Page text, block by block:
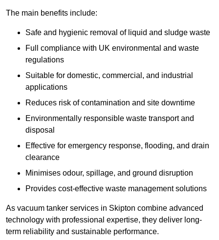
The main benefits include:
Safe and hygienic removal of liquid and sludge waste
Full compliance with UK environmental and waste
regulations
Suitable for domestic, commercial, and industrial
applications
Reduces risk of contamination and site downtime
Environmentally responsible waste transport and
disposal
Effective for emergency response, flooding, and drain
clearance
Minimises odour, spillage, and ground disruption
Provides cost-effective waste management solutions
As vacuum tanker services in Skipton combine advanced
technology with professional expertise, they deliver long-
term reliability and sustainable performance.